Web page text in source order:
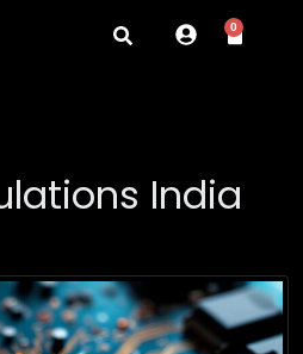
0
India